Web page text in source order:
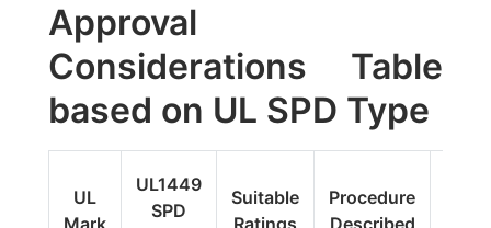
Approval
Considerations Table
based on UL SPD Type
UL
UL1449
SPD
Suitable
Procedure